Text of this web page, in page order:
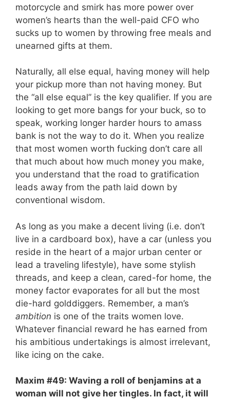
motorcycle and smirk has more power over
women’s hearts than the well-paid CFO who
sucks up to women by throwing free meals and
unearned gifts at them.
Naturally, all else equal, having money will help
your pickup more than not having money. But
the “all else equal” is the key qualifier. If you are
looking to get more bangs for your buck, so to
speak, working longer harder hours to amass
bank is not the way to do it. When you realize
that most women worth fucking don’t care all
that much about how much money you make,
you understand that the road to gratification
leads away from the path laid down by
conventional wisdom.
As long as you make a decent living (i.e. don’t
live in a cardboard box), have a car (unless you
reside in the heart of a major urban center or
lead a traveling lifestyle), have some stylish
threads, and keep a clean, cared-for home, the
money factor evaporates for all but the most
die-hard golddiggers. Remember, a man’s
ambition is one of the traits women love.
Whatever financial reward he has earned from
his ambitious undertakings is almost irrelevant,
like icing on the cake.
Maxim #49: Waving a roll of benjamins at a
woman will not give her tingles. In fact, it will